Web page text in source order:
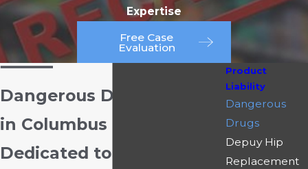
Expertise
Free Case
Evaluation
Dangerous Drug Lawyers
in Columbus
Dedicated to Recovering
Product
Liability
Dangerous
Drugs
Depuy Hip
Replacement